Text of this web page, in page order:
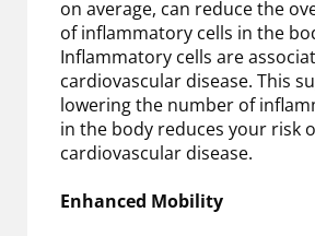
on average, can reduce the
of inflammatory cells in the
Inflammatory cells are
cardiovascular disease. This
lowering the number of
in the body reduces your risk
cardiovascular disease.
Enhanced Mobility